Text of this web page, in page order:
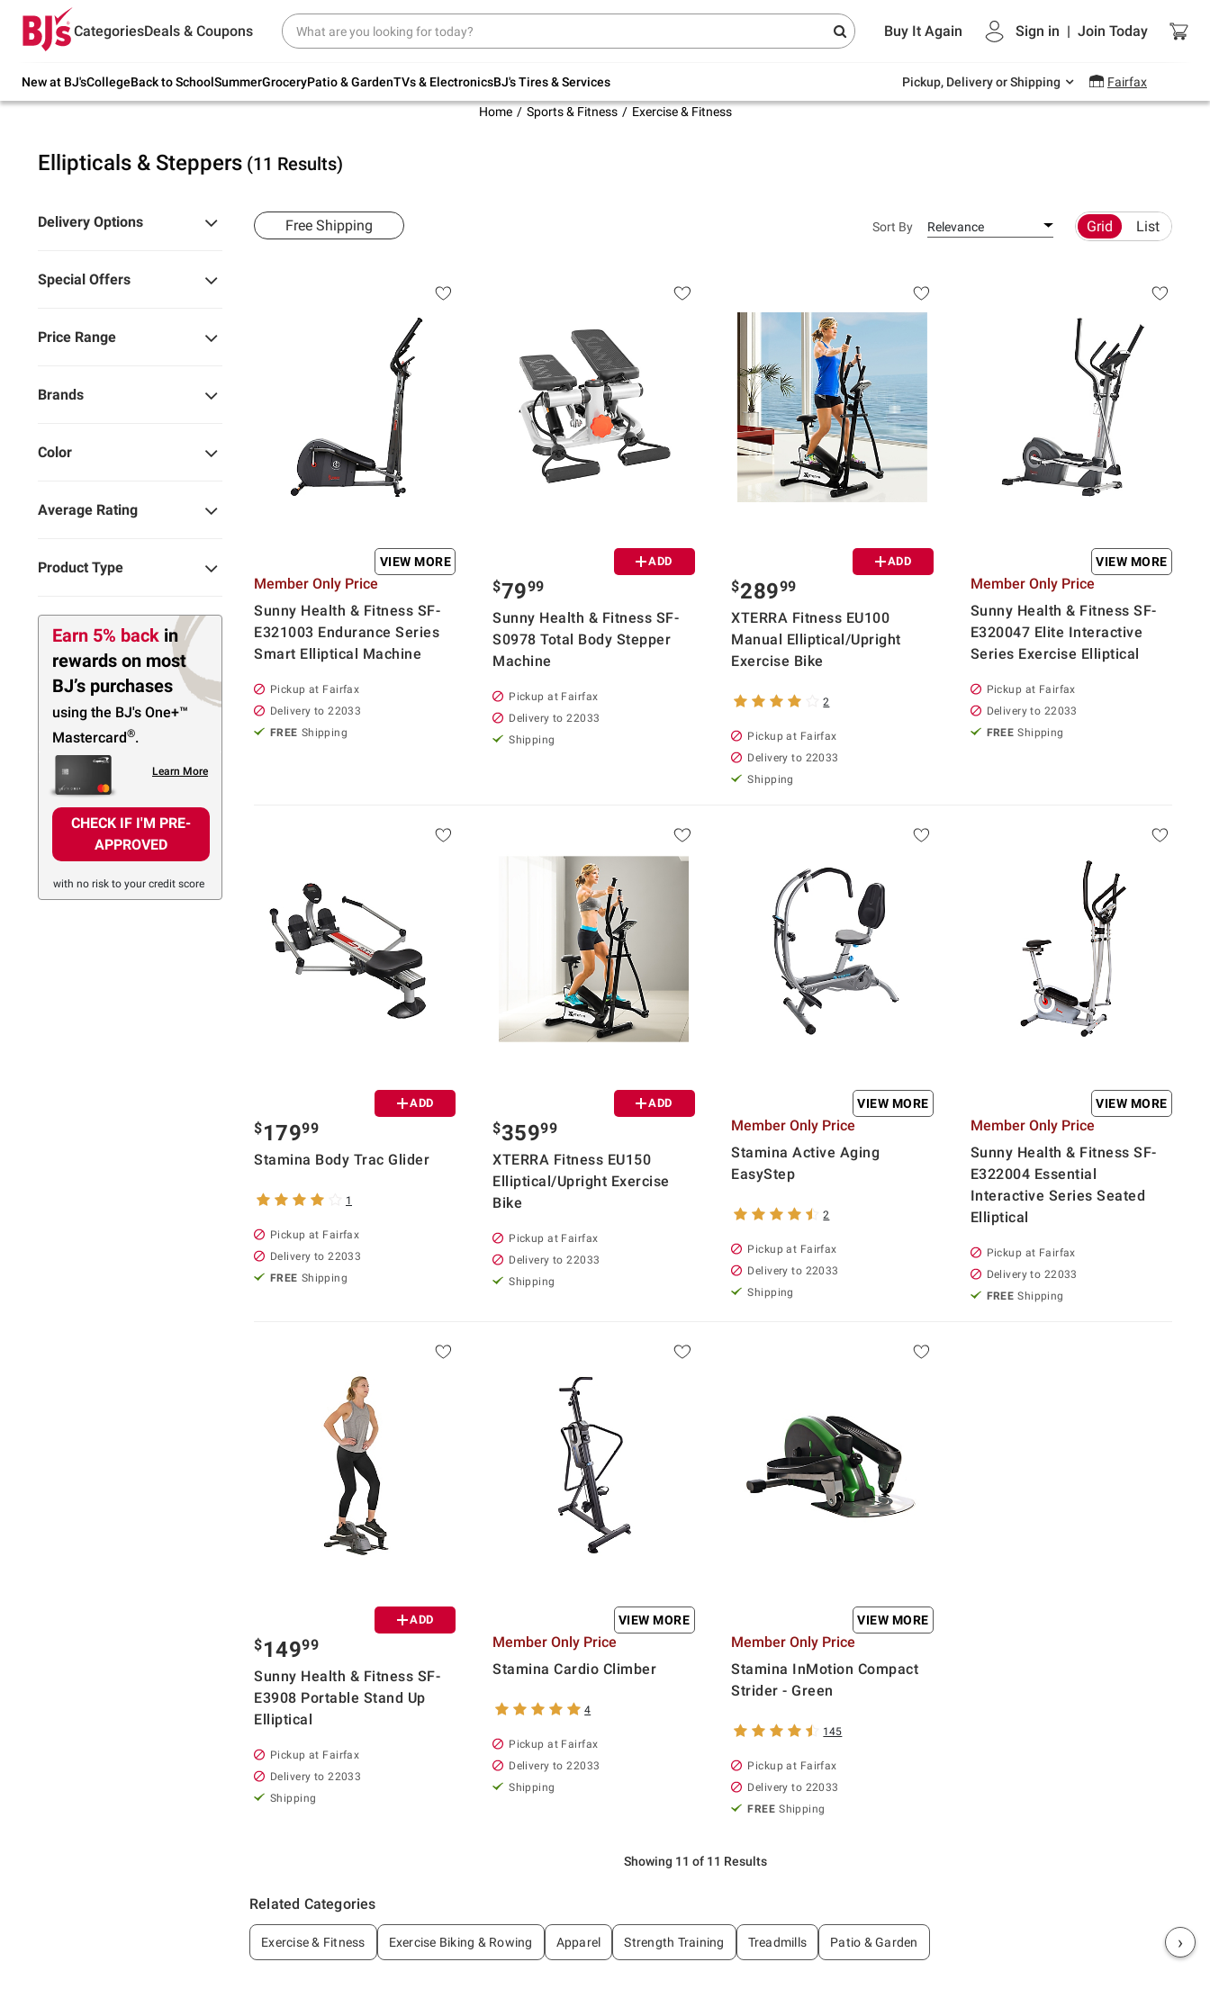
CategoriesDeals & Coupons Buy It Again Sign in | Join Today
New at BJ'sCollegeBack to SchoolSummerGroceryPatio & GardenTVs & ElectronicsBJ's Tires & Services Pickup, Delivery or Shipping Fairfax
Try our top member favorites for back to
school.
Up to 30% off indoor furniture + FREE same-
Endless summer deals on grocery, essentials
and outdoor.
Home Sports & Fitness Exercise & Fitness
Ellipticals & Steppers (11 Results)
Delivery Options
Special Offers
Price Range
Brands
Color
Average Rating
Product Type
Earn 5% back in
rewards on most
BJ’s purchases
using the BJ's One+™
Mastercard®.
CHECK IF I'M PRE-
APPROVED
Learn More
with no risk to your credit score
Free Shipping Sort By Relevance Grid List
VIEW MORE
Member Only Price
Sunny Health & Fitness SF-
E321003 Endurance Series
Smart Elliptical Machine
Pickup at Fairfax
Delivery to 22033
FREE Shipping
ADD
$7999
Sunny Health & Fitness SF-
S0978 Total Body Stepper
Machine
Pickup at Fairfax
Delivery to 22033
Shipping
ADD
$28999
XTERRA Fitness EU100
Manual Elliptical/Upright
Exercise Bike
2
Pickup at Fairfax
Delivery to 22033
Shipping
VIEW MORE
Member Only Price
Sunny Health & Fitness SF-
E320047 Elite Interactive
Series Exercise Elliptical
Pickup at Fairfax
Delivery to 22033
FREE Shipping
ADD
$17999
Stamina Body Trac Glider
1
Pickup at Fairfax
Delivery to 22033
FREE Shipping
ADD
$35999
XTERRA Fitness EU150
Elliptical/Upright Exercise
Bike
Pickup at Fairfax
Delivery to 22033
Shipping
VIEW MORE
Member Only Price
Stamina Active Aging
EasyStep
2
Pickup at Fairfax
Delivery to 22033
Shipping
VIEW MORE
Member Only Price
Sunny Health & Fitness SF-
E322004 Essential
Interactive Series Seated
Elliptical
Pickup at Fairfax
Delivery to 22033
FREE Shipping
ADD
$14999
Sunny Health & Fitness SF-
E3908 Portable Stand Up
Elliptical
Pickup at Fairfax
Delivery to 22033
Shipping
VIEW MORE
Member Only Price
Stamina Cardio Climber
4
Pickup at Fairfax
Delivery to 22033
Shipping
VIEW MORE
Member Only Price
Stamina InMotion Compact
Strider - Green
145
Pickup at Fairfax
Delivery to 22033
FREE Shipping
Showing 11 of 11 Results
Related Categories
Exercise & Fitness Exercise Biking & Rowing Apparel Strength Training Treadmills Patio & Garden ›